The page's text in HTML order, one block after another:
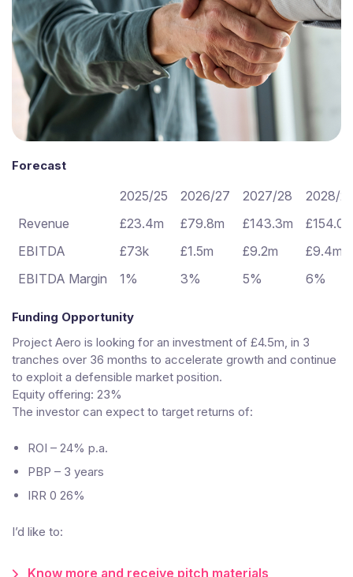
Forecast
2025/25 2026/27 2027/28
2028/
Revenue
£23.4m £79.8m £143.3m
EBITDA
£73k £1.5m £9.2m
£9.4m
EBITDA Margin
1% 3% 5% 6%
Funding Opportunity
Project Aero is looking for an investment of £4.5m, in 3
tranches over 36 months to accelerate growth and continue
to exploit a defensible market position.
Equity offering: 23%
The investor can expect to target returns of:
ROI – 24% p.a.
PBP – 3 years
IRR 0 26%
I’d like to:
Know more and receive pitch materials